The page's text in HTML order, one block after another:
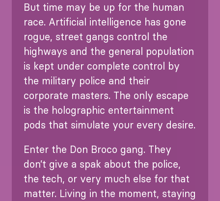
But time may be up for the human
race. Artificial intelligence has gone
rogue, street gangs control the
highways and the general population
is kept under complete control by
the military police and their
corporate masters. The only escape
is the holographic entertainment
pods that simulate your every desire.
Enter the Don Broco gang. They
don’t give a spak about the police,
the tech, or very much else for that
matter. Living in the moment, staying